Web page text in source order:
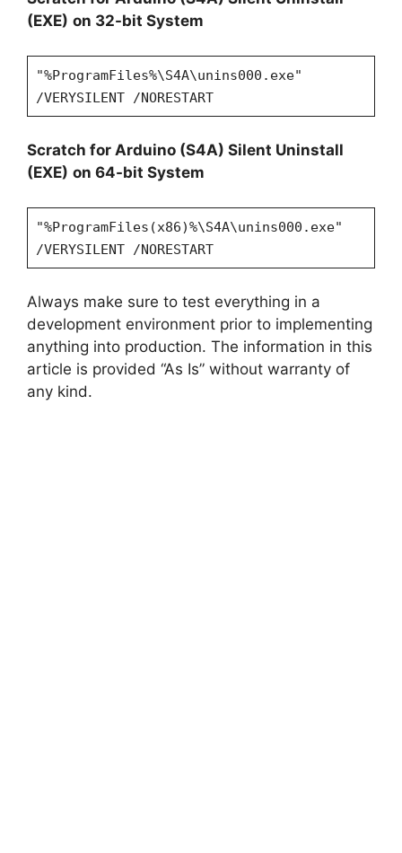
(EXE) on 32-bit System
"%ProgramFiles%\S4A\unins000.exe"
/VERYSILENT /NORESTART
Scratch for Arduino (S4A) Silent Uninstall
(EXE) on 64-bit System
"%ProgramFiles(x86)%\S4A\unins000.exe"
/VERYSILENT /NORESTART
Always make sure to test everything in a
development environment prior to implementing
anything into production. The information in this
article is provided “As Is” without warranty of
any kind.